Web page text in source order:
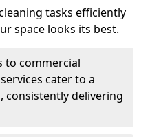
tasks efficiently
space looks its best.
to commercial
cater to a
consistently delivering